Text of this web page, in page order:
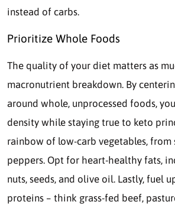
instead of carbs.
Prioritize Whole Foods
The quality of your diet matters as
macronutrient breakdown. By
around whole, unprocessed foods,
density while staying true to keto
rainbow of low-carb vegetables,
peppers. Opt for heart-healthy fats,
nuts, seeds, and olive oil. Lastly, fuel
proteins – think grass-fed beef,